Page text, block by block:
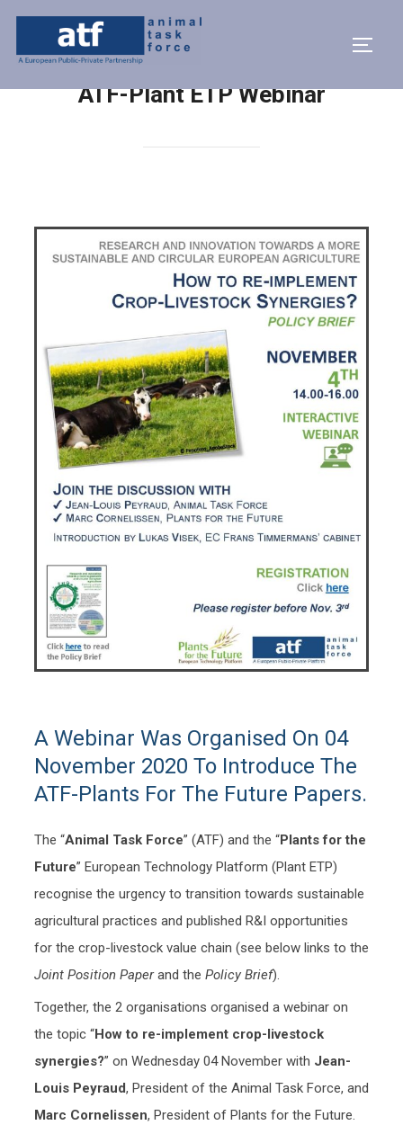
ATF-Plant ETP Webinar
A Webinar Was Organised On 04
November 2020 To Introduce The
ATF-Plants For The Future Papers.
The “Animal Task Force” (ATF) and the “Plants for the
Future” European Technology Platform (Plant ETP)
recognise the urgency to transition towards sustainable
agricultural practices and published R&I opportunities
for the crop-livestock value chain (see below links to the
Joint Position Paperand the Policy Brief).
Together, the 2 organisations organised a webinar on
the topic “How to re-implement crop-livestock
synergies?” on Wednesday 04 November with Jean-
Louis Peyraud, President of the Animal Task Force, and
Marc Cornelissen, President of Plants for the Future.